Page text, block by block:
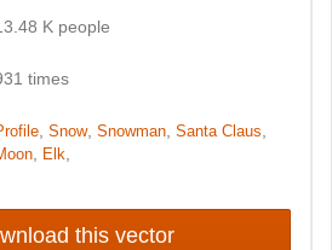
K people
times
, Snow, Snowman, Santa Claus,
, Elk,
this vector